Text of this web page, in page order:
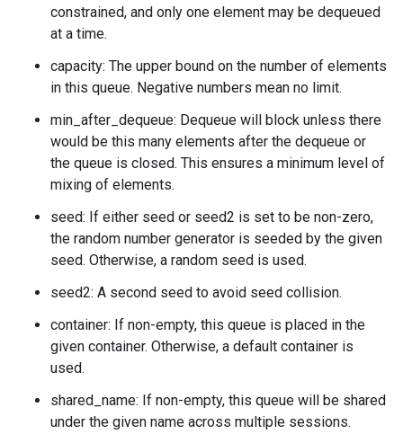
constrained, and only one element may be dequeued
at a time.
capacity: The upper bound on the number of elements
in this queue. Negative numbers mean no limit.
min_after_dequeue: Dequeue will block unless there
would be this many elements after the dequeue or
the queue is closed. This ensures a minimum level of
mixing of elements.
seed: If either seed or seed2 is set to be non-zero,
the random number generator is seeded by the given
seed. Otherwise, a random seed is used.
seed2: A second seed to avoid seed collision.
container: If non-empty, this queue is placed in the
given container. Otherwise, a default container is
used.
shared_name: If non-empty, this queue will be shared
under the given name across multiple sessions.